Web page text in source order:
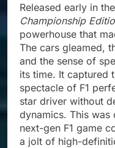
Released early in
Championship
powerhouse that
The cars gleamed,
and the sense of
its time. It captured
spectacle of F1
star driver without
dynamics. This
next-gen F1 game
a jolt of high-